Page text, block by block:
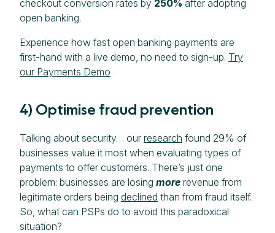
checkout conversion rates by 250% after adopting
open banking.
Experience how fast open banking payments are
first-hand with a live demo, no need to sign-up. Try
our Payments Demo
4) Optimise fraud prevention
Talking about security… our research found 29% of
businesses value it most when evaluating types of
payments to offer customers. There’s just one
problem: businesses are losing more revenue from
legitimate orders being declined than from fraud itself.
So, what can PSPs do to avoid this paradoxical
situation?